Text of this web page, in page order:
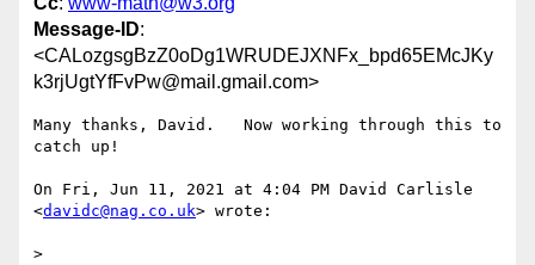
Message-ID:
<CALozgsgBzZ0oDg1WRUDEJXNFx_bpd65EMcJKy
k3rjUgtYfFvPw@mail.gmail.com>
Many thanks, David.   Now working through this to
catch up!
On Fri, Jun 11, 2021 at 4:04 PM David Carlisle
<davidc@nag.co.uk> wrote:
>